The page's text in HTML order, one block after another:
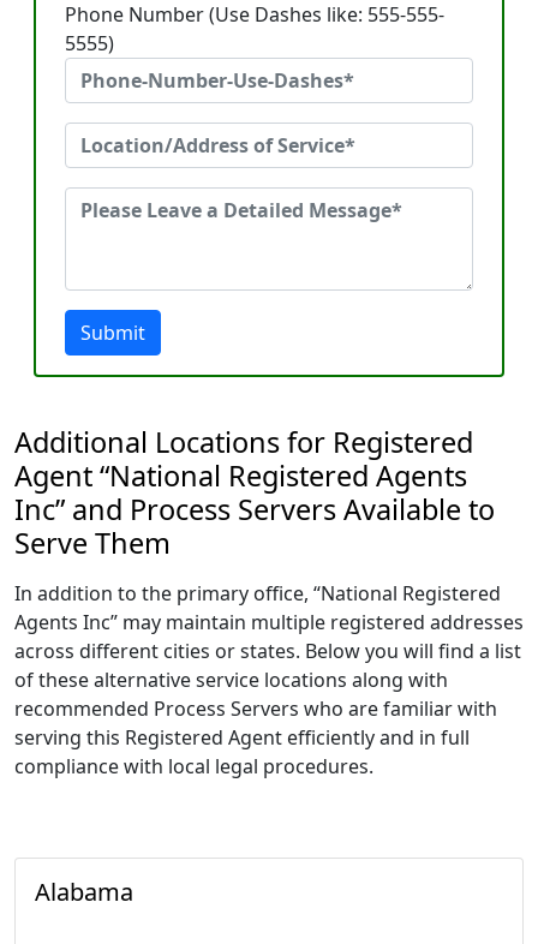
Phone Number (Use Dashes like: 555-555-
5555)
Submit
Additional Locations for Registered
Agent “National Registered Agents
Inc” and Process Servers Available to
Serve Them
In addition to the primary office, “National Registered
Agents Inc” may maintain multiple registered addresses
across different cities or states. Below you will find a list
of these alternative service locations along with
recommended Process Servers who are familiar with
serving this Registered Agent efficiently and in full
compliance with local legal procedures.
Alabama